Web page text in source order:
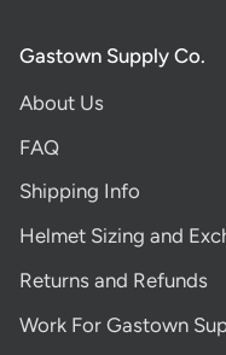
Gastown Supply Co.
About Us
FAQ
Shipping Info
Helmet Sizing and
Returns and Refunds
Work For Gastown